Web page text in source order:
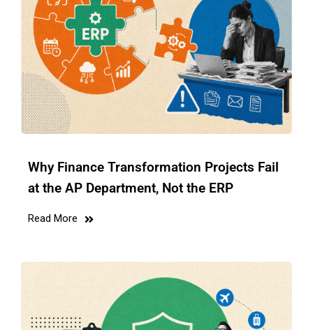
Why Finance Transformation Projects Fail
at the AP Department, Not the ERP
Read More